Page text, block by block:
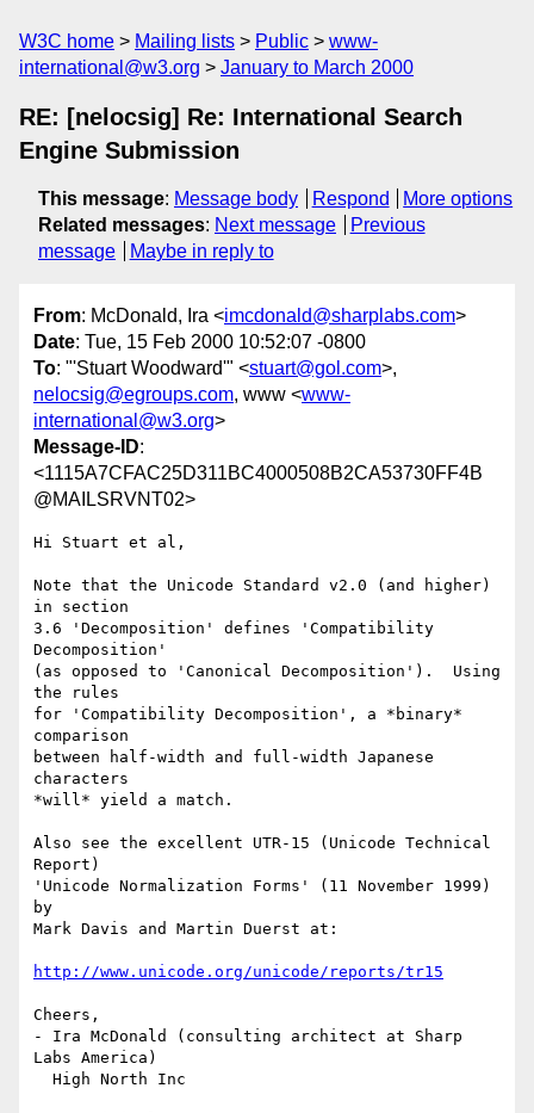
W3C home Mailing lists Public
www-
international@w3.org
January to March 2000
RE: [nelocsig] Re: International Search
Engine Submission
This message: Message body Respond
More options
Related messages: Next message
Previous
message
Maybe in reply to
From: McDonald, Ira <imcdonald@sharplabs.com>
Date: Tue, 15 Feb 2000 10:52:07 -0800
To: "'Stuart Woodward'" <stuart@gol.com>,
nelocsig@egroups.com, www <www-
international@w3.org>
Message-ID:
<1115A7CFAC25D311BC4000508B2CA53730FF4B
@MAILSRVNT02>
Hi Stuart et al,
Note that the Unicode Standard v2.0 (and higher)
in section
3.6 'Decomposition' defines 'Compatibility
Decomposition'
(as opposed to 'Canonical Decomposition').  Using
the rules
for 'Compatibility Decomposition', a *binary*
comparison
between half-width and full-width Japanese
characters
*will* yield a match.
Also see the excellent UTR-15 (Unicode Technical
Report)
'Unicode Normalization Forms' (11 November 1999)
by
Mark Davis and Martin Duerst at:
http://www.unicode.org/unicode/reports/tr15
Cheers,
- Ira McDonald (consulting architect at Sharp
Labs America)